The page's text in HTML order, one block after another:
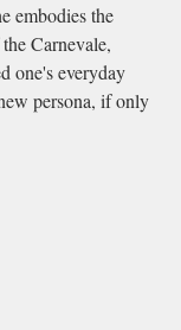
embodies the
Carnevale,
one's everyday
persona, if only